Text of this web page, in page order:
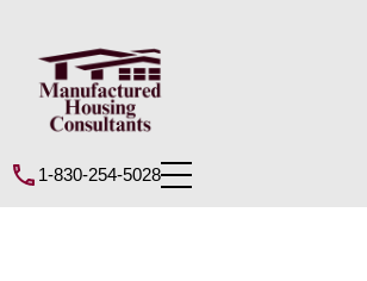
1-830-254-5028